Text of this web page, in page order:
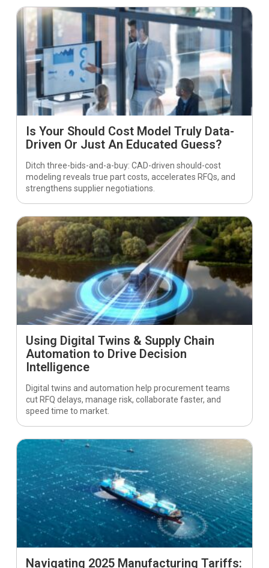
Is Your Should Cost Model Truly Data-
Driven Or Just An Educated Guess?
Ditch three-bids-and-a-buy: CAD-driven should-cost
modeling reveals true part costs, accelerates RFQs, and
strengthens supplier negotiations.
Using Digital Twins & Supply Chain
Automation to Drive Decision
Intelligence
Digital twins and automation help procurement teams
cut RFQ delays, manage risk, collaborate faster, and
speed time to market.
Navigating 2025 Manufacturing Tariffs: